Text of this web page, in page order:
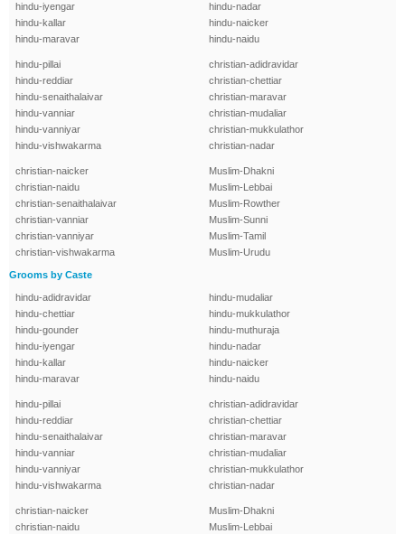
hindu-iyengar
hindu-kallar
hindu-maravar
hindu-nadar
hindu-naicker
hindu-naidu
hindu-pillai
hindu-reddiar
hindu-senaithalaivar
hindu-vanniar
hindu-vanniyar
hindu-vishwakarma
christian-adidravidar
christian-chettiar
christian-maravar
christian-mudaliar
christian-mukkulathor
christian-nadar
christian-naicker
christian-naidu
christian-senaithalaivar
christian-vanniar
christian-vanniyar
christian-vishwakarma
Muslim-Dhakni
Muslim-Lebbai
Muslim-Rowther
Muslim-Sunni
Muslim-Tamil
Muslim-Urudu
Grooms by Caste
hindu-adidravidar
hindu-chettiar
hindu-gounder
hindu-iyengar
hindu-kallar
hindu-maravar
hindu-mudaliar
hindu-mukkulathor
hindu-muthuraja
hindu-nadar
hindu-naicker
hindu-naidu
hindu-pillai
hindu-reddiar
hindu-senaithalaivar
hindu-vanniar
hindu-vanniyar
hindu-vishwakarma
christian-adidravidar
christian-chettiar
christian-maravar
christian-mudaliar
christian-mukkulathor
christian-nadar
christian-naicker
christian-naidu
Muslim-Dhakni
Muslim-Lebbai